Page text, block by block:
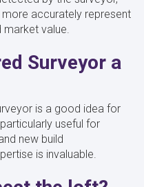
accurately represent
value.
Surveyor a
is a good idea for
useful for
new build
is invaluable.